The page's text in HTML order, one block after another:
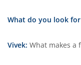
What do you look
Vivek: What makes a